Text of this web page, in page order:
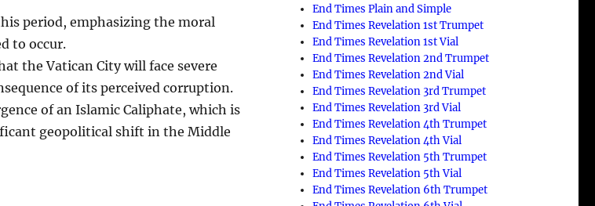
period, emphasizing the moral
to occur.
the Vatican City will face severe
of its perceived corruption.
of an Islamic Caliphate, which is
geopolitical shift in the Middle
End Times Plain and Simple
End Times Revelation 1st Trumpet
End Times Revelation 1st Vial
End Times Revelation 2nd Trumpet
End Times Revelation 2nd Vial
End Times Revelation 3rd Trumpet
End Times Revelation 3rd Vial
End Times Revelation 4th Trumpet
End Times Revelation 4th Vial
End Times Revelation 5th Trumpet
End Times Revelation 5th Vial
End Times Revelation 6th Trumpet